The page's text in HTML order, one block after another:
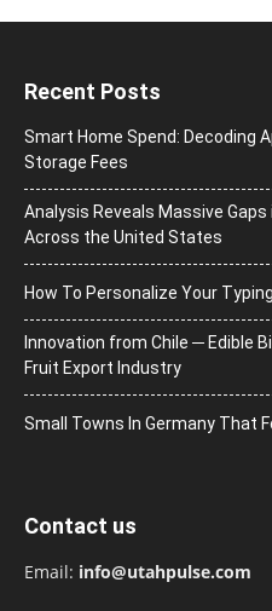
Recent Posts
Smart Home Spend: Decoding
Storage Fees
Analysis Reveals Massive
Across the United States
How To Personalize Your
Innovation from Chile ─ Edible
Fruit Export Industry
Small Towns In Germany That
Contact us
Email: info@utahpulse.com